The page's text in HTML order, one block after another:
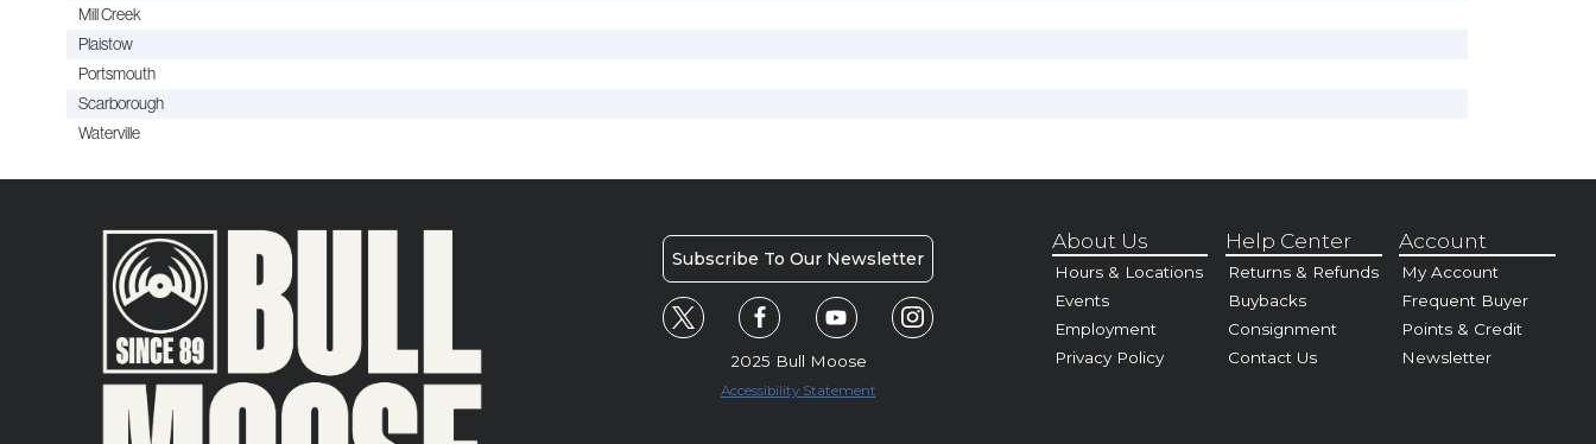
Mill Creek
Plaistow
Portsmouth
Scarborough
Waterville
Subscribe To Our Newsletter
2025 Bull Moose
Accessibility Statement
About Us
Hours & Locations
Events
Employment
Privacy Policy
Help Center
Returns & Refunds
Buybacks
Consignment
Contact Us
Account
My Account
Frequent Buyer
Points & Credit
Newsletter